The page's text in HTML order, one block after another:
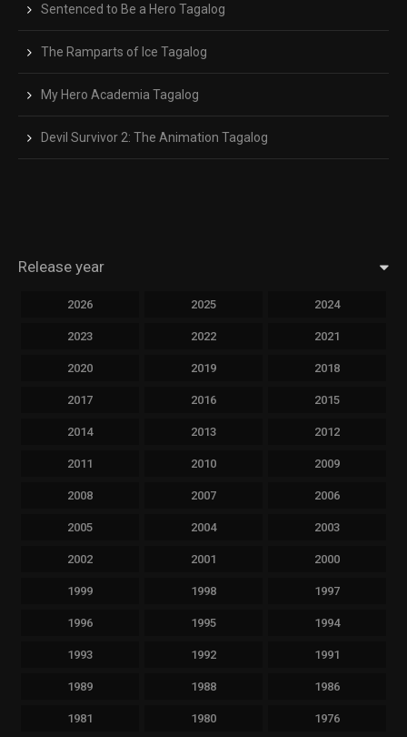
Sentenced to Be a Hero Tagalog
The Ramparts of Ice Tagalog
My Hero Academia Tagalog
Devil Survivor 2: The Animation Tagalog
Release year
2026 2025 2024
2023 2022 2021
2020 2019 2018
2017 2016 2015
2014 2013 2012
2011 2010 2009
2008 2007 2006
2005 2004 2003
2002 2001 2000
1999 1998 1997
1996 1995 1994
1993 1992 1991
1989 1988 1986
1981 1980 1976